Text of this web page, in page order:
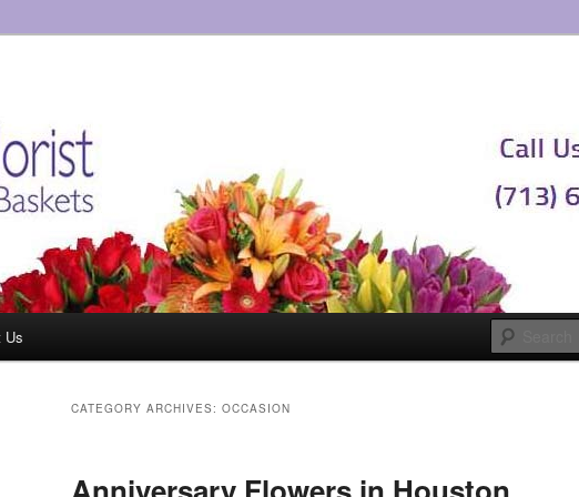
& Gift Baskets
Us
CATEGORY ARCHIVES: OCCASION